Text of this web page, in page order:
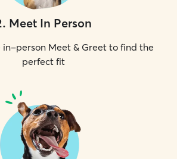
. Meet In Person
in-person Meet & Greet to find the
perfect fit